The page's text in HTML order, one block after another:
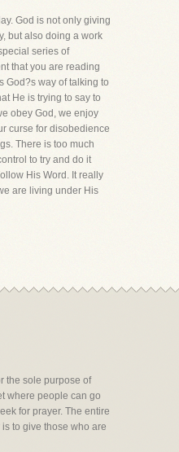
God is not only giving
but also doing a work
series of
that you are reading
God?s way of talking to
He is trying to say to
obey God, we enjoy
curse for disobedience
There is too much
to try and do it
His Word. It really
are living under His
the sole purpose of
where people can go
for prayer. The entire
to give those who are